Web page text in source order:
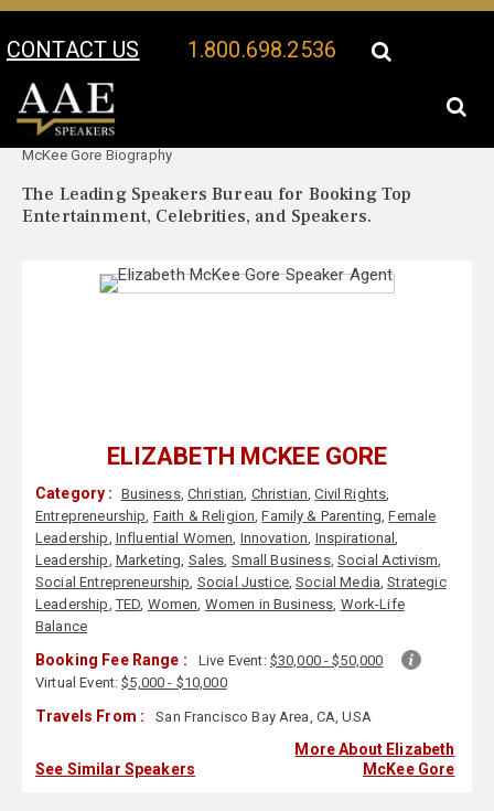
CONTACT US 1.800.698.2536
Your Location:
McKee Gore Biography
The Leading Speakers Bureau for Booking Top
Entertainment, Celebrities, and Speakers.
ELIZABETH MCKEE GORE
Category : Business,Christian, Christian,Civil Rights,
Entrepreneurship, Faith & Religion,Family & Parenting,Female
Leadership, Influential Women, Innovation, Inspirational,
Leadership, Marketing, Sales, Small Business, Social Activism,
Social Entrepreneurship, Social Justice,Social Media,Strategic
Leadership,TED, Women, Women in Business, Work-Life
Balance
Booking Fee Range : Live Event: $30,000 - $50,000
Virtual Event:$5,000 - $10,000
Travels From : San Francisco Bay Area, CA, USA
See Similar Speakers
More About Elizabeth
McKee Gore